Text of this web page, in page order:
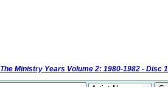
The Ministry Years Volume 2: 1980-1982 - Disc 1